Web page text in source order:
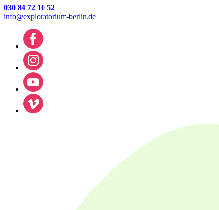
030 84 72 10 52
info@exploratorium-berlin.de